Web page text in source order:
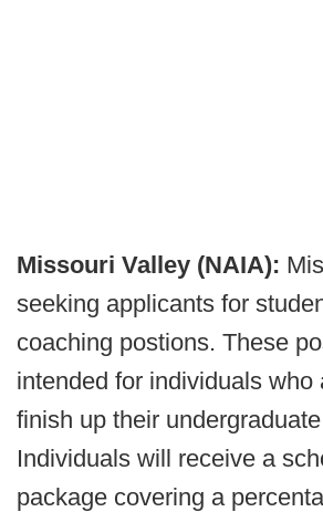
Missouri Valley (NAIA):
seeking applicants for
coaching postions. These
intended for individuals who
finish up their
Individuals will receive a
package covering a